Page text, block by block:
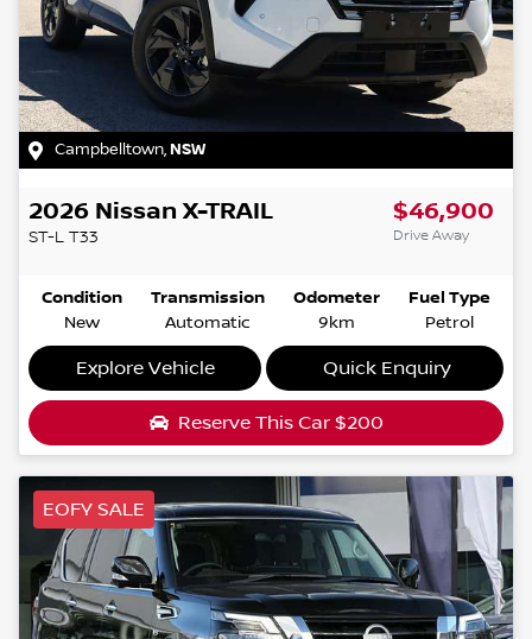
Campbelltown,NSW
2026 Nissan X-TRAIL
ST-L T33
$46,900
Drive Away
Condition
New
Transmission
Automatic
Odometer
9km
Fuel Type
Petrol
Explore Vehicle Quick Enquiry
Reserve This Car $200
EOFY SALE